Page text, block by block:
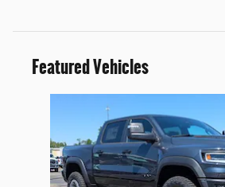
Featured Vehicles